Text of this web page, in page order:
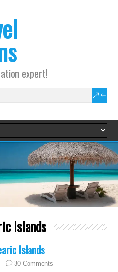
expert!
Islands
Islands
30 Comments